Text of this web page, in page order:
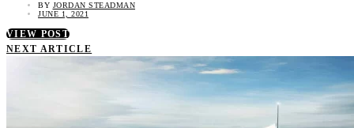
BY JORDAN STEADMAN
JUNE 1, 2021
VIEW POST
NEXT ARTICLE